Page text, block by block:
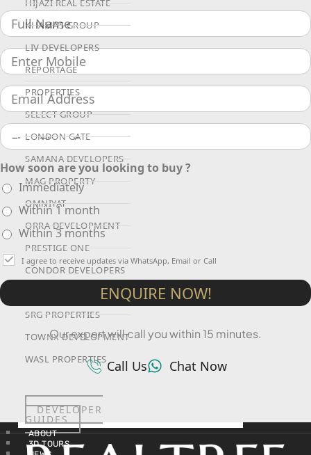
HIJAZI REAL ESTATE
KHAMAS GROUP
LIV DEVELOPERS
REPORTAGE
PROPERTIES
SELECT GROUP
LONDON GATE
SAMANA DEVELOPERS
MAG PROPERTY
OMNIYAT
ORRA DEVELOPMENT
PRESTIGE ONE
CONDOR DEVELOPERS
SAAS PROPERTIES
SRG PROPERTIES
TOWNX DEVELOPMENT
WASL PROPERTIES
DEVELOPER
GUIDES
ABOUT
3D TOURS
How soon are you looking to buy ?
Immediately
Within 1 month
Within 3 months
I agree to receive updates via WhatsApp, Email or Call
ENQUIRE NOW!
Our expert will call you within 15 minutes.
Call Us Chat Now